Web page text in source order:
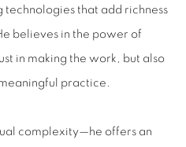
that add richness
believes in the power of
in making the work, but also
practice.
complexity—he offers an